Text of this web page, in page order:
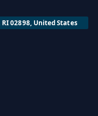
02898, United States